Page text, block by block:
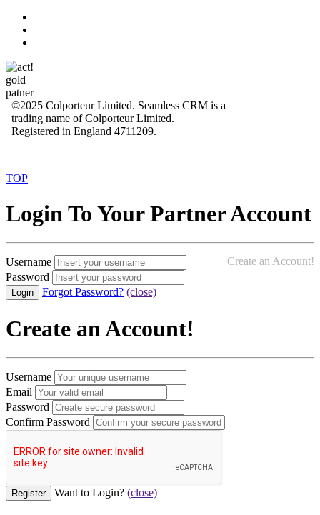
©2025 Colporteur Limited. Seamless CRM is a
trading name of Colporteur Limited.
Registered in England 4711209.
TOP
Login To Your Partner Account
Username
Create an Account!
Password
Forgot Password? (close)
Create an Account!
Username
Email
Password
Confirm Password
Want to Login? (close)